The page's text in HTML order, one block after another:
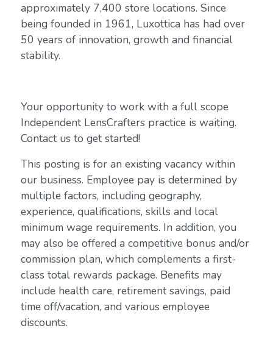
approximately 7,400 store locations. Since
being founded in 1961, Luxottica has had over
50 years of innovation, growth and financial
stability.
Your opportunity to work with a full scope
Independent LensCrafters practice is waiting.
Contact us to get started!
This posting is for an existing vacancy within
our business. Employee pay is determined by
multiple factors, including geography,
experience, qualifications, skills and local
minimum wage requirements. In addition, you
may also be offered a competitive bonus and/or
commission plan, which complements a first-
class total rewards package. Benefits may
include health care, retirement savings, paid
time off/vacation, and various employee
discounts.